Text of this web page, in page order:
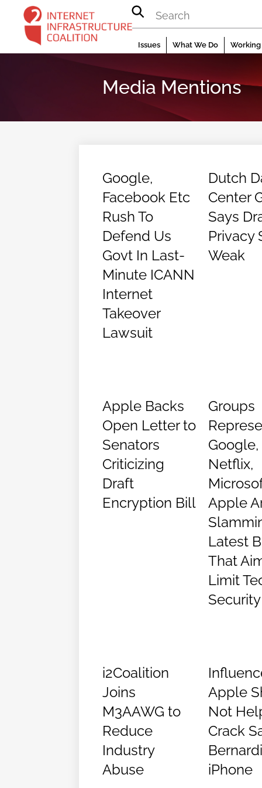
content
Issues What We Do Working
Media Mentions
Google,
Facebook Etc
Rush To
Defend Us
Govt In Last-
Minute ICANN
Internet
Takeover
Lawsuit
Dutch
Center
Says
Privacy
Weak
Apple Backs
Open Letter to
Senators
Criticizing
Draft
Encryption Bill
Groups
Google,
Netflix,
Apple
Latest
That
Limit
Security
i2Coalition
Joins
M3AAWG to
Reduce
Industry
Abuse
Apple
Not
Crack
iPhone